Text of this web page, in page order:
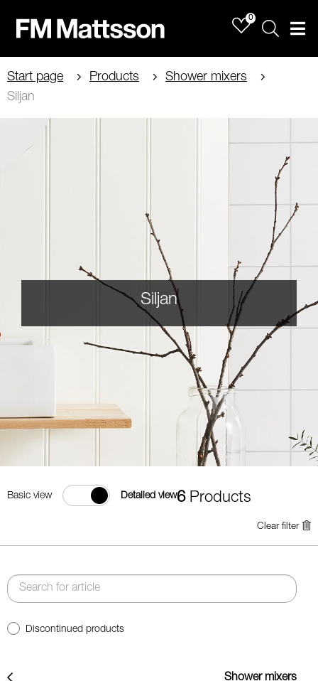
0
Sök
Start page Products
Shower mixers
Siljan
Siljan
Basic view Detailed view6 Products
Clear filter
Discontinued products
Shower mixers